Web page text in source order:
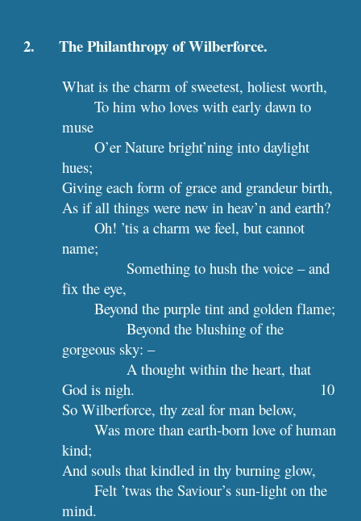
2.      The Philanthropy of Wilberforce.
What is the charm of sweetest, holiest worth,
To him who loves with early dawn to
muse
O’er Nature bright’ning into daylight
hues;
Giving each form of grace and grandeur birth,
As if all things were new in heav’n and earth?
Oh! ’tis a charm we feel, but cannot
name;
Something to hush the voice – and
fix the eye,
Beyond the purple tint and golden flame;
Beyond the blushing of the
gorgeous sky: –
A thought within the heart, that
God is nigh.
10
So Wilberforce, thy zeal for man below,
Was more than earth-born love of human
kind;
And souls that kindled in thy burning glow,
Felt ’twas the Saviour’s sun-light on the
mind.